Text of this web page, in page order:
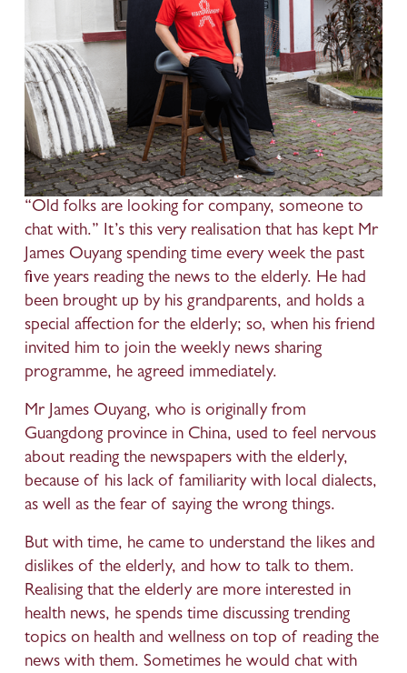
“Old folks are looking for company, someone to
chat with.” It’s this very realisation that has kept Mr
James Ouyang spending time every week the past
five years reading the news to the elderly. He had
been brought up by his grandparents, and holds a
special affection for the elderly; so, when his friend
invited him to join the weekly news sharing
programme, he agreed immediately.
Mr James Ouyang, who is originally from
Guangdong province in China, used to feel nervous
about reading the newspapers with the elderly,
because of his lack of familiarity with local dialects,
as well as the fear of saying the wrong things.
But with time, he came to understand the likes and
dislikes of the elderly, and how to talk to them.
Realising that the elderly are more interested in
health news, he spends time discussing trending
topics on health and wellness on top of reading the
news with them. Sometimes he would chat with